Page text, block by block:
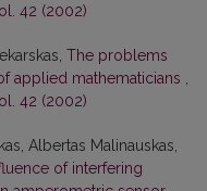
42 (2002)
The problems
applied mathematicians
42 (2002)
Albertas Malinauskas,
of interfering